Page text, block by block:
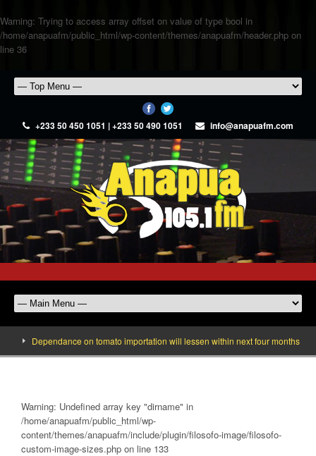
Warning: Trying to access array offset on value of type bool in
/home/anapuafm/public_html/wp-content/themes/anapuafm/header.php on
line 36
+233 50 450 1051 | +233 50 490 1051 info@anapuafm.com
Dependance on tomato importation will lessen within next four months says
Warning: Undefined array key "dirname" in
/home/anapuafm/public_html/wp-
content/themes/anapuafm/include/plugin/filosofo-image/filosofo-
custom-image-sizes.php on line 133